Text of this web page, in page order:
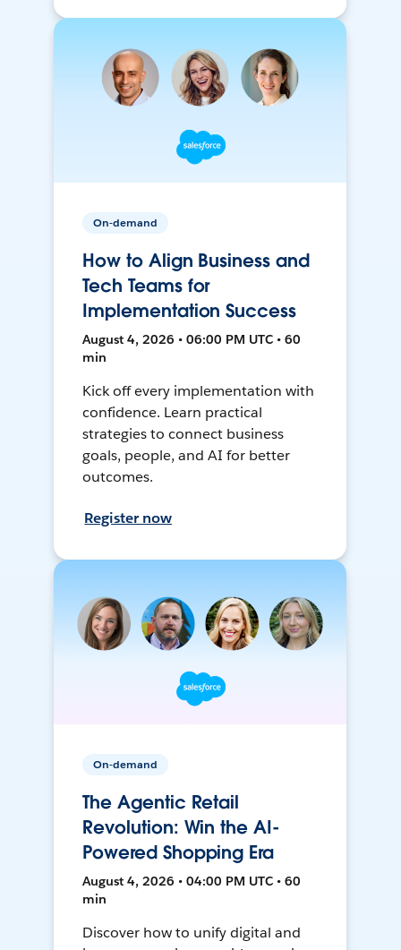
On-demand
How to Align Business and
Tech Teams for
Implementation Success
August 4, 2026 • 06:00 PM UTC • 60
min
Kick off every implementation with
confidence. Learn practical
strategies to connect business
goals, people, and AI for better
outcomes.
Register now
On-demand
The Agentic Retail
Revolution: Win the AI-
Powered Shopping Era
August 4, 2026 • 04:00 PM UTC • 60
min
Discover how to unify digital and